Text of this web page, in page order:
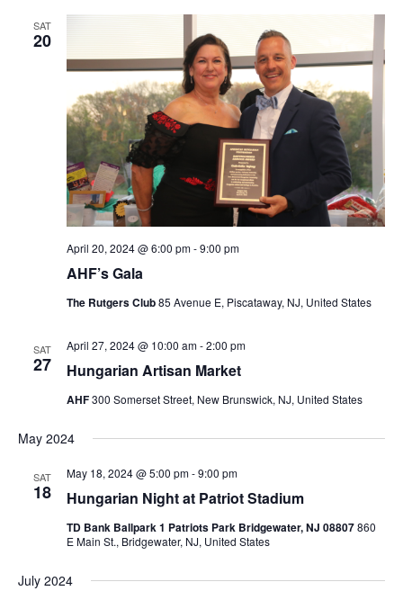
SAT
20
AHF’s Gala
April 20, 2024 @ 6:00 pm-9:00 pm
The Rutgers Club85 Avenue E, Piscataway, NJ, United States
SAT
27 Hungarian Artisan Market
April 27, 2024 @ 10:00 am-2:00 pm
AHF300 Somerset Street, New Brunswick, NJ, United States
May 2024
SAT
18 Hungarian Night at Patriot Stadium
May 18, 2024 @ 5:00 pm-9:00 pm
TD Bank Ballpark 1 Patriots Park Bridgewater, NJ 08807860
E Main St., Bridgewater, NJ, United States
July 2024